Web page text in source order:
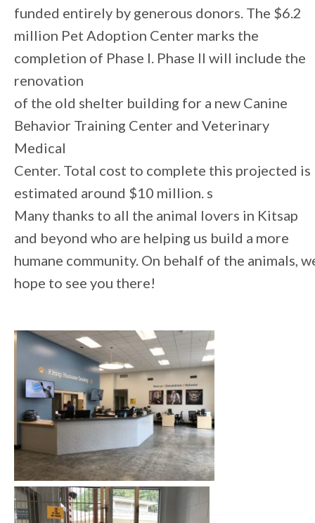
funded entirely by generous donors. The $6.2
million Pet Adoption Center marks the
completion of Phase I. Phase II will include the
renovation
of the old shelter building for a new Canine
Behavior Training Center and Veterinary
Medical
Center. Total cost to complete this projected is
estimated around $10 million. s
Many thanks to all the animal lovers in Kitsap
and beyond who are helping us build a more
humane community. On behalf of the animals,
hope to see you there!